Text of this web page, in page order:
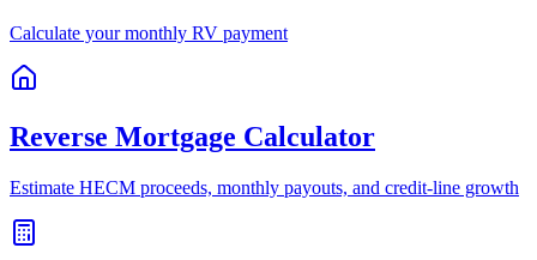
Calculate your monthly RV payment
Reverse Mortgage Calculator
Estimate HECM proceeds, monthly payouts, and credit-line growth